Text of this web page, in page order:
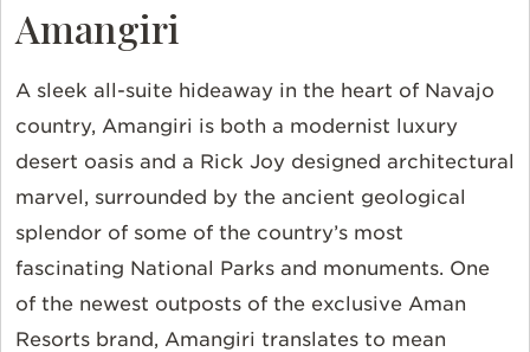
Amangiri
A sleek all-suite hideaway in the heart of Navajo
country, Amangiri is both a modernist luxury
desert oasis and a Rick Joy designed architectural
marvel, surrounded by the ancient geological
splendor of some of the country’s most
fascinating National Parks and monuments. One
of the newest outposts of the exclusive Aman
Resorts brand, Amangiri translates to mean